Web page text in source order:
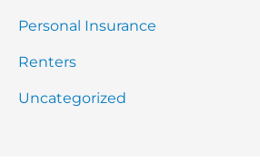
Personal Insurance
Renters
Uncategorized